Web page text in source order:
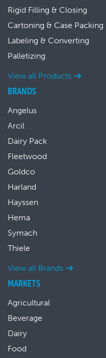
Rigid Filling & Closing
Cartoning & Case Packing
Labeling & Converting
Palletizing
View all Products
BRANDS
Angelus
Arcil
Dairy Pack
Fleetwood
Goldco
Harland
Hayssen
Hema
Symach
Thiele
View all Brands
MARKETS
Agricultural
Beverage
Dairy
Food